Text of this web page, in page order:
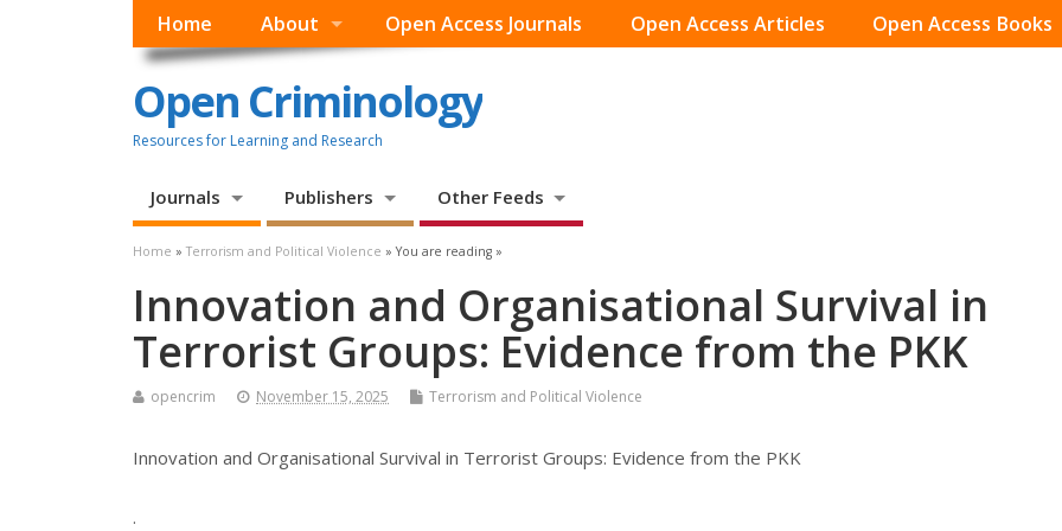
Home About Open Access Journals Open Access Articles Open Access Books
Open Criminology
Resources for Learning and Research
Journals Publishers Other Feeds
Home » Terrorism and Political Violence » You are reading »
Innovation and Organisational Survival in
Terrorist Groups: Evidence from the PKK
opencrim November 15, 2025 Terrorism and Political Violence
Innovation and Organisational Survival in Terrorist Groups: Evidence from the PKK
.